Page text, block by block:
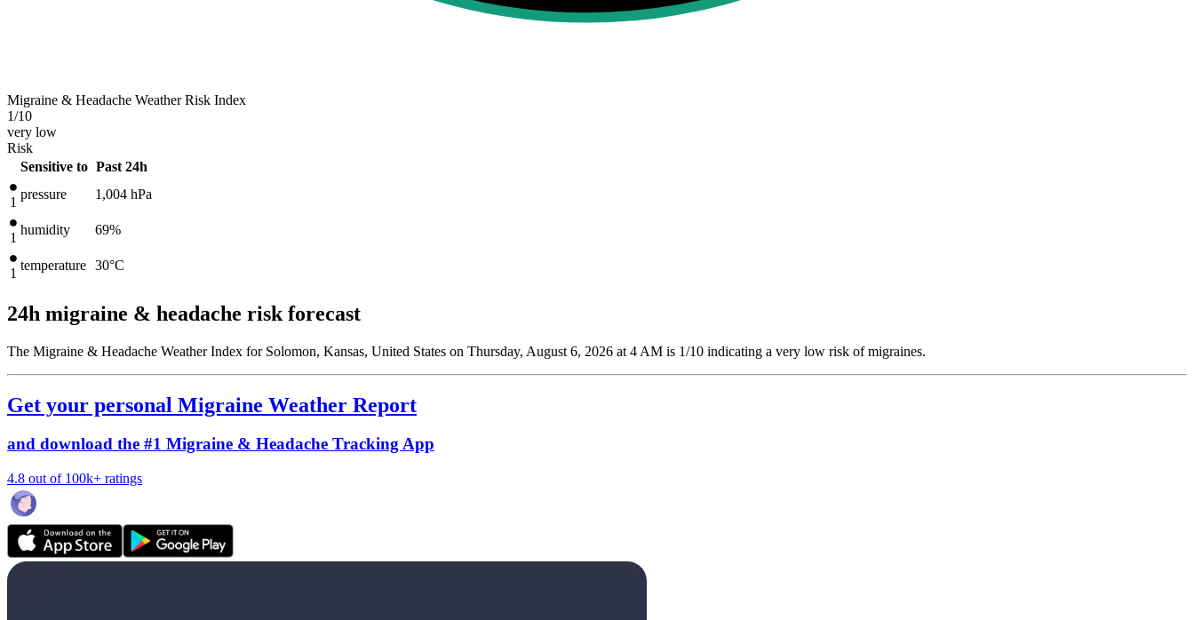
Migraine & Headache Weather Risk Index
1/10
very low
Risk
Sensitive to Past 24h
1
pressure 1,004 hPa
1
humidity 69%
1
temperature 30°C
24h migraine & headache risk forecast
The Migraine & Headache Weather Index for Solomon, Kansas, United States on Thursday, August 6, 2026 at 4 AM is 1/10 indicating a very low risk of migraines.
Get your personal Migraine Weather Report
and download the #1 Migraine & Headache Tracking App
4.8 out of 100k+ ratings